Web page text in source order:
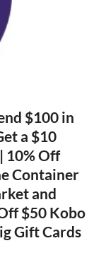
$100 in
a $10
10% Off
Container
and
$50 Kobo
Gift Cards